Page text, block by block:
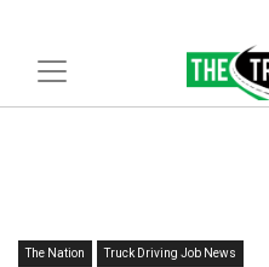
The Nation Truck Driving Job News